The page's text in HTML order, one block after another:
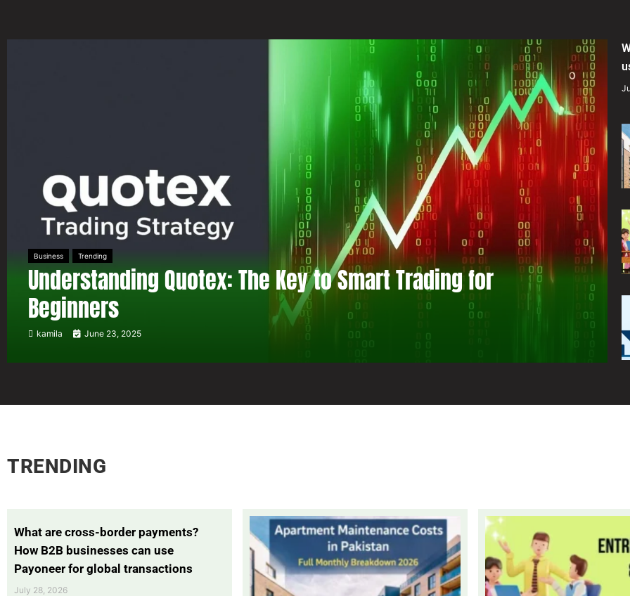
Business Trending
Understanding Quotex: The Key to Smart Trading for
Beginners
kamila June 23, 2025
TRENDING
What are cross-border payments?
How B2B businesses can use
Payoneer for global transactions
July 28, 2026